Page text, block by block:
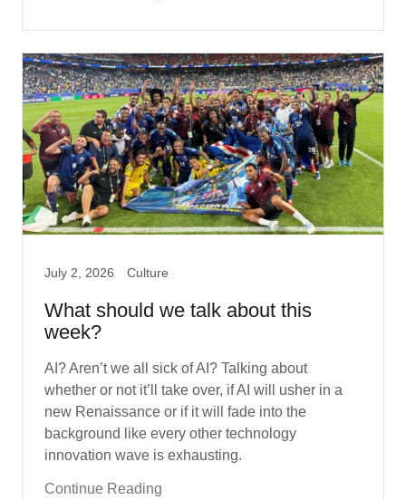
July 2, 2026 Culture
What should we talk about this
week?
AI? Aren’t we all sick of AI? Talking about
whether or not it’ll take over, if AI will usher in a
new Renaissance or if it will fade into the
background like every other technology
innovation wave is exhausting.
Continue Reading